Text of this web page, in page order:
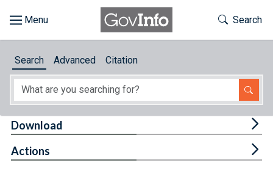
About
Toggle
Search
Search Advanced Citation
Download
Actions